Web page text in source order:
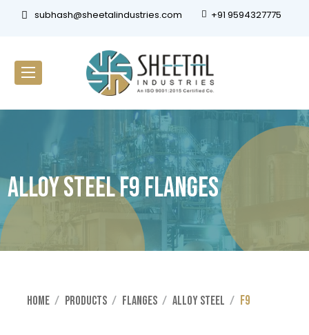
subhash@sheetalindustries.com +91 9594327775
Alloy Steel F9 Flanges
Home Products Flanges Alloy Steel F9